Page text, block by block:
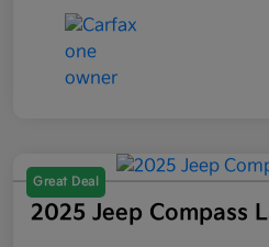
Great Deal
2025 Jeep Compass